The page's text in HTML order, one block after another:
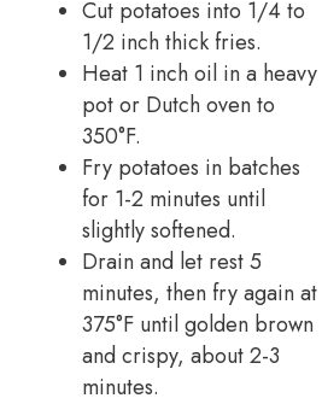
Cut potatoes into 1/4 to
1/2 inch thick fries.
Heat 1 inch oil in a heavy
pot or Dutch oven to
350°F.
Fry potatoes in batches
for 1-2 minutes until
slightly softened.
Drain and let rest 5
minutes, then fry again at
375°F until golden brown
and crispy, about 2-3
minutes.